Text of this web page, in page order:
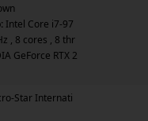
Intel Core i7-97
, 8 cores , 8 thr
GeForce RTX 2
Star Internati